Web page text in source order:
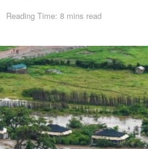
Reading Time: 8 mins read